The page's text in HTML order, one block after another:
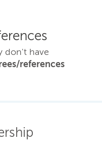
don't have
references